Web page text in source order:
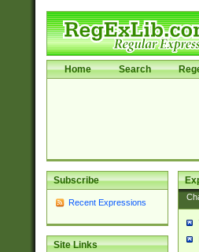
Home Search
Subscribe
Recent Expressions
Site Links